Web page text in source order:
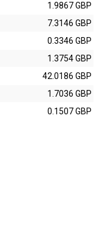
1.9867 GBP
7.3146 GBP
0.3346 GBP
1.3754 GBP
42.0186 GBP
1.7036 GBP
0.1507 GBP